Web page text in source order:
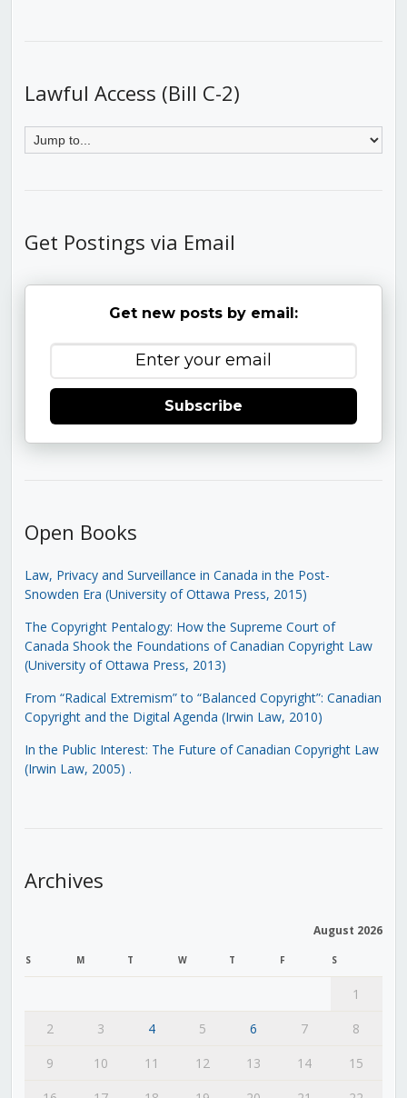
Lawful Access (Bill C-2)
Get Postings via Email
Get new posts by email:
Subscribe
Open Books
Law, Privacy and Surveillance in Canada in the Post-
Snowden Era (University of Ottawa Press, 2015)
The Copyright Pentalogy: How the Supreme Court of
Canada Shook the Foundations of Canadian Copyright Law
(University of Ottawa Press, 2013)
From “Radical Extremism” to “Balanced Copyright”: Canadian
Copyright and the Digital Agenda (Irwin Law, 2010)
In the Public Interest: The Future of Canadian Copyright Law
(Irwin Law, 2005) .
Archives
August 2026
S M T W T F S
1
2
3 4 5 6 7
8
9
10 11 12 13 14
15